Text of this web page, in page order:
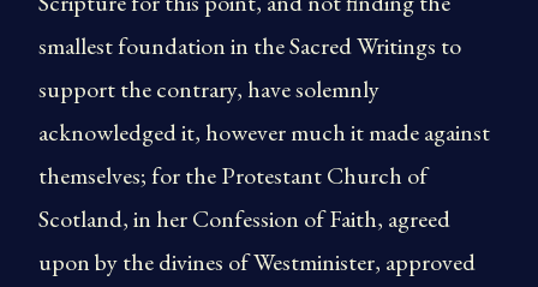
smallest foundation in the Sacred Writings to
support the contrary, have solemnly
acknowledged it, however much it made against
themselves; for the Protestant Church of
Scotland, in her Confession of Faith, agreed
upon by the divines of Westminister, approved